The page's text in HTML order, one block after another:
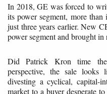
In 2018, GE was forced to
its power segment, more
just three years earlier. New
power segment and brought in
Did Patrick Kron time
perspective, the sale
divesting a cyclical, capital-
market to a buyer desperate